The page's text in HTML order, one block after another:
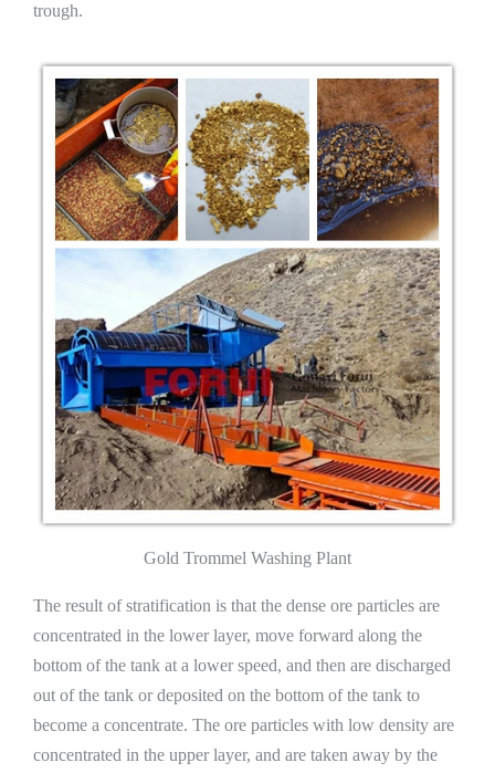
trough.
Gold Trommel Washing Plant
The result of stratification is that the dense ore particles are
concentrated in the lower layer, move forward along the
bottom of the tank at a lower speed, and then are discharged
out of the tank or deposited on the bottom of the tank to
become a concentrate. The ore particles with low density are
concentrated in the upper layer, and are taken away by the